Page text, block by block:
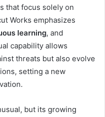
that focus solely on
Works emphasizes
learning, and
capability allows
threats but also evolve
setting a new
but its growing